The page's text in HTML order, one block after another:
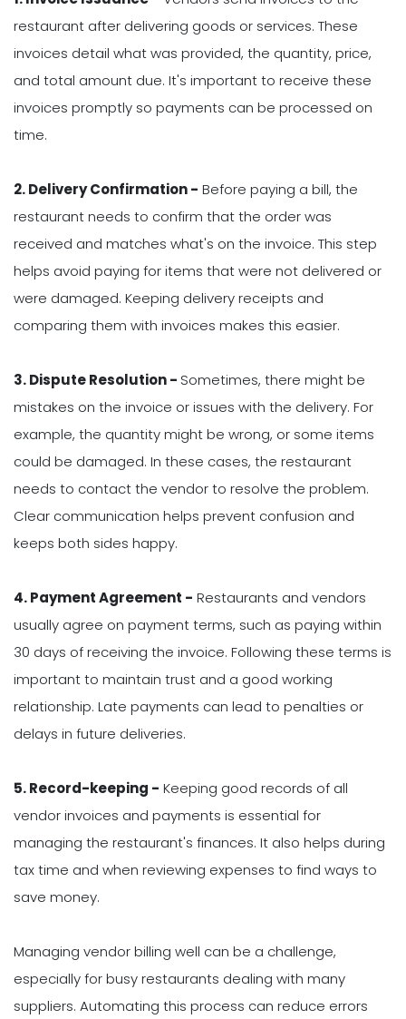
restaurant after delivering goods or services. These
invoices detail what was provided, the quantity, price,
and total amount due. It's important to receive these
invoices promptly so payments can be processed on
time.
2. Delivery Confirmation - Before paying a bill, the
restaurant needs to confirm that the order was
received and matches what's on the invoice. This step
helps avoid paying for items that were not delivered or
were damaged. Keeping delivery receipts and
comparing them with invoices makes this easier.
3. Dispute Resolution - Sometimes, there might be
mistakes on the invoice or issues with the delivery. For
example, the quantity might be wrong, or some items
could be damaged. In these cases, the restaurant
needs to contact the vendor to resolve the problem.
Clear communication helps prevent confusion and
keeps both sides happy.
4. Payment Agreement - Restaurants and vendors
usually agree on payment terms, such as paying within
30 days of receiving the invoice. Following these terms is
important to maintain trust and a good working
relationship. Late payments can lead to penalties or
delays in future deliveries.
5. Record-keeping - Keeping good records of all
vendor invoices and payments is essential for
managing the restaurant's finances. It also helps during
tax time and when reviewing expenses to find ways to
save money.
Managing vendor billing well can be a challenge,
especially for busy restaurants dealing with many
suppliers. Automating this process can reduce errors